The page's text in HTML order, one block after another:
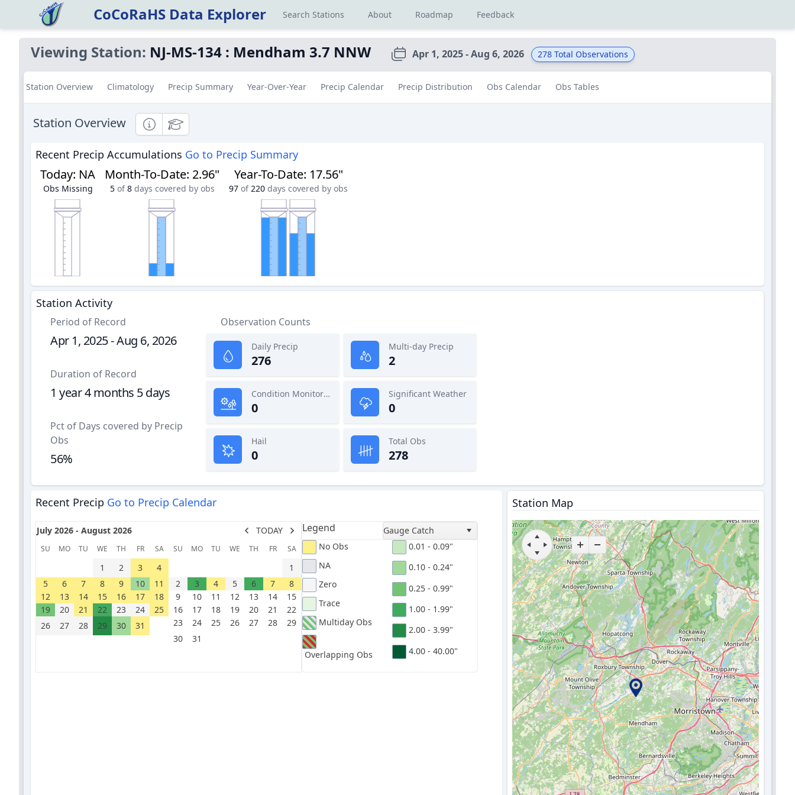
CoCoRaHS Data Explorer Search Stations About Roadmap Feedback
Viewing Station: NJ-MS-134 : Mendham 3.7 NNW Apr 1, 2025 - Aug 6, 2026 278 Total Observations
Station Overview Climatology Precip Summary Year-Over-Year Precip Calendar Precip Distribution Obs Calendar Obs Tables
Station Overview InformationalEducational
Recent Precip Accumulations Go to Precip Summary
Today: NA
Obs Missing
Month-To-Date: 2.96"
5 of 8 days covered by obs
Year-To-Date: 17.56"
97 of 220 days covered by obs
Station Activity
Period of Record
Apr 1, 2025 - Aug 6, 2026
Duration of Record
1 year 4 months 5 days
Pct of Days covered by Precip
Obs
56%
Observation Counts
Daily Precip
276
Multi-day Precip
2
Condition Monitoring
0
Significant Weather
0
Hail
0
Total Obs
278
Recent Precip Go to Precip Calendar
July 2026 - August 2026 TODAY
SU MO TU WE TH FR SA
1 2 3
4
5
6 7 8 9 10
11
12
13 14 15 16 17
18
19
20 21 22 23 24
25
26
27 28 29 30 31
SU MO TU WE TH FR SA
1
2
3 4 5 6 7
8
9
10 11 12 13 14
15
16
17 18 19 20 21
22
23
24 25 26 27 28
29
30
31
Legend
Gauge Catch
No Obs
NA
Zero
Trace
Multiday Obs
Overlapping Obs
0.01 - 0.09"
0.10 - 0.24"
0.25 - 0.99"
1.00 - 1.99"
2.00 - 3.99"
4.00 - 40.00"
Station Map